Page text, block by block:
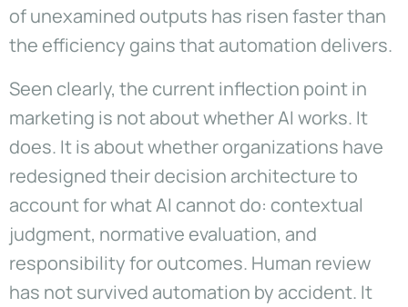
of unexamined outputs has risen faster than
the efficiency gains that automation delivers.
Seen clearly, the current inflection point in
marketing is not about whether AI works. It
does. It is about whether organizations have
redesigned their decision architecture to
account for what AI cannot do: contextual
judgment, normative evaluation, and
responsibility for outcomes. Human review
has not survived automation by accident. It